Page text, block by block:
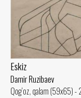
Eskiz
Damir Ruzibaev
Qog‘oz, qalam (59x65) -